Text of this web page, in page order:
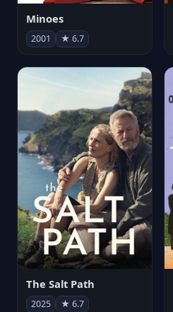
Minoes
2001 ★ 6.7
The Salt Path
2025 ★ 6.7